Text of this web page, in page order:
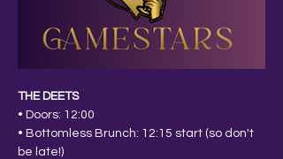
THE DEETS
• Doors: 12:00
• Bottomless Brunch: 12:15 start (so don't
be late!)